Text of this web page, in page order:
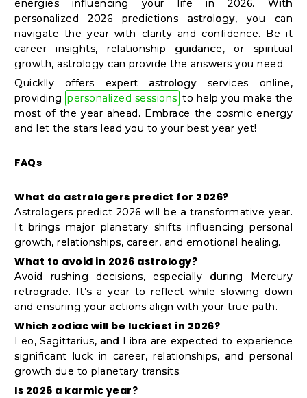
energies influencing your life in 2026. With
personalized 2026 predictions astrology, you can
navigate the year with clarity and confidence. Be it
career insights, relationship guidance, or spiritual
growth, astrology can provide the answers you need.
Quicklly offers expert astrology services online,
providing personalized sessions to help you make the
most of the year ahead. Embrace the cosmic energy
and let the stars lead you to your best year yet!
FAQs
What do astrologers predict for 2026?
Astrologers predict 2026 will be a transformative year.
It brings major planetary shifts influencing personal
growth, relationships, career, and emotional healing.
What to avoid in 2026 astrology?
Avoid rushing decisions, especially during Mercury
retrograde. It’s a year to reflect while slowing down
and ensuring your actions align with your true path.
Which zodiac will be luckiest in 2026?
Leo, Sagittarius, and Libra are expected to experience
significant luck in career, relationships, and personal
growth due to planetary transits.
Is 2026 a karmic year?